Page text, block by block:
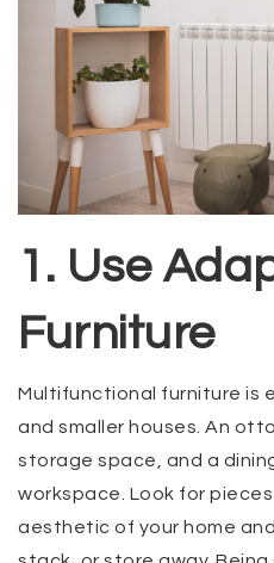
1. Use
Furniture
Multifunctional furniture is
and smaller houses. An
storage space, and a
workspace. Look for
aesthetic of your home